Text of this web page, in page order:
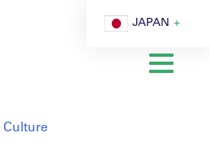
JAPAN
Culture